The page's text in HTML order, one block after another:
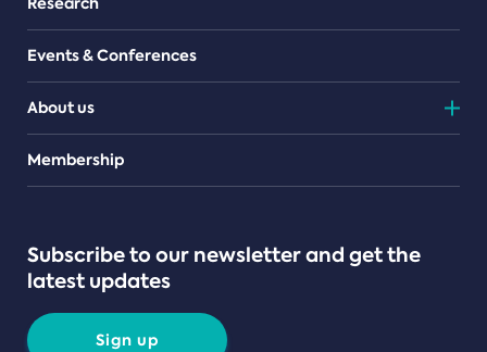
Events & Conferences
About us
Teams
Membership
Subscribe to our newsletter and get the
latest updates
Sign up